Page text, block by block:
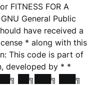
FITNESS FOR A
General Public
have received a
* along with this
This code is part of
developed by * *
██╗███╗ ███╗